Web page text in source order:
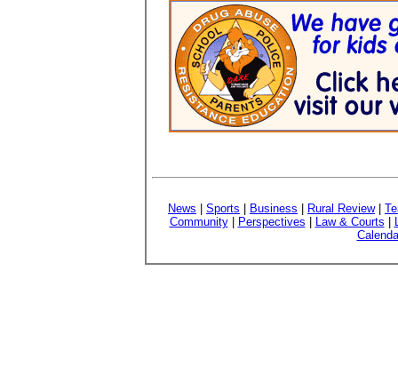
News Sports Business Rural Review|
Community| Perspectives Law & Courts